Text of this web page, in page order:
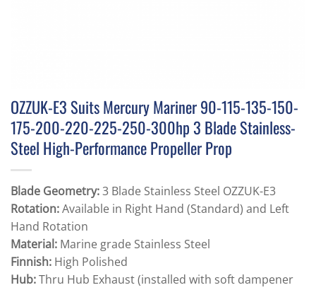
OZZUK-E3 Suits Mercury Mariner 90-115-135-150-
175-200-220-225-250-300hp 3 Blade Stainless-
Steel High-Performance Propeller Prop
Blade Geometry:3 Blade Stainless Steel OZZUK-E3
Rotation:Available in Right Hand (Standard) and Left
Hand Rotation
Material: Marine grade Stainless Steel
Finnish: High Polished
Hub:Thru Hub Exhaust (installed with soft dampener